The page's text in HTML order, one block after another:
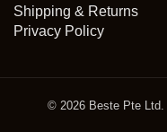
Shipping & Returns
Privacy Policy
© 2026 Beste Pte Ltd.